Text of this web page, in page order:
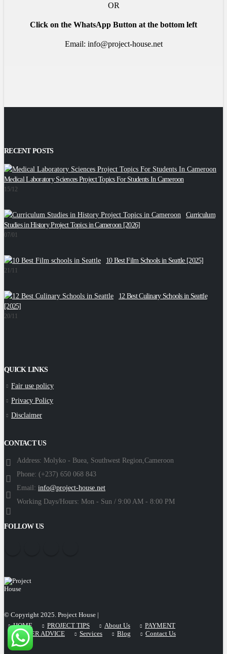
OR
Click on the WhatsApp Button at the bottom left
Email: info@project-house.net
RECENT POSTS
Medical Laboratory Sciences Project Topics For Students In Cameroon
15/12
Curriculum
Studies in History Project Topics in Cameroon [2026]
07/01
10 Best Film Schools in Seattle [2025]
21/11
12 Best Culinary Schools in Seattle
[2025]
20/11
QUICK LINKS
Fair use policy
Privacy Policy
Disclaimer
CONTACT US
Address: Molyko - Buea, Southwest Region,Cameroon
Phone: (+237) 650 068 843
Email: info@project-house.net
Working Days/Hours: Mon - Sun / 9:00 AM - 8:00 PM
FOLLOW US
© Copyright 2025. Project House |
HOME
PROJECT TIPS About Us
PAYMENT
CAREER ADVICE
Services Blog Contact Us